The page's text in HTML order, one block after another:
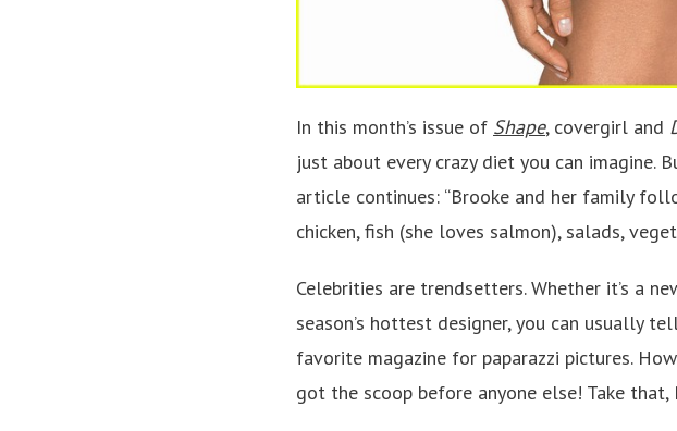
In this month’s issue of Shape, covergirl and
just about every crazy diet you can imagine.
article continues: “Brooke and her family
chicken, fish (she loves salmon), salads,
Celebrities are trendsetters. Whether it’s a
season’s hottest designer, you can usually
favorite magazine for paparazzi pictures.
got the scoop before anyone else! Take that,